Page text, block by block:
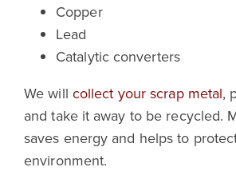
Copper
Lead
Catalytic converters
We will collect your scrap metal,
and take it away to be recycled.
saves energy and helps to
environment.